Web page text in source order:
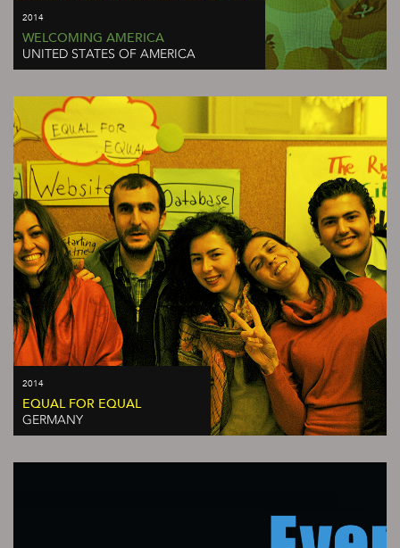
2014
WELCOMING AMERICA
UNITED STATES OF AMERICA
2014
EQUAL FOR EQUAL
GERMANY